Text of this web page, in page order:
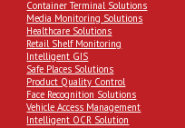
Container Terminal Solutions
Media Monitoring Solutions
Healthcare Solutions
Retail Shelf Monitoring
Intelligent GIS
Safe Places Solutions
Product Quality Control
Face Recognition Solutions
Vehicle Access Management
Intelligent OCR Solution